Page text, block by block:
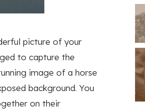
picture of your
to capture the
image of a horse
background. You
on their